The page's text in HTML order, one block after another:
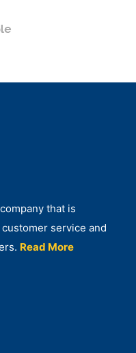
that is
service and
Read More